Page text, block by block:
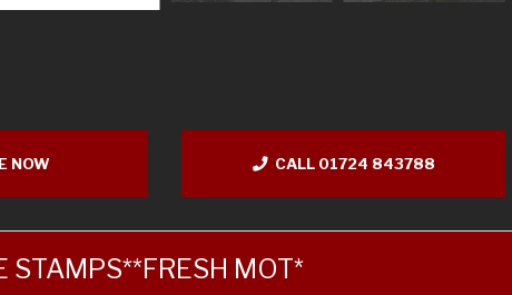
NOW CALL 01724 843788
STAMPS**FRESH MOT*